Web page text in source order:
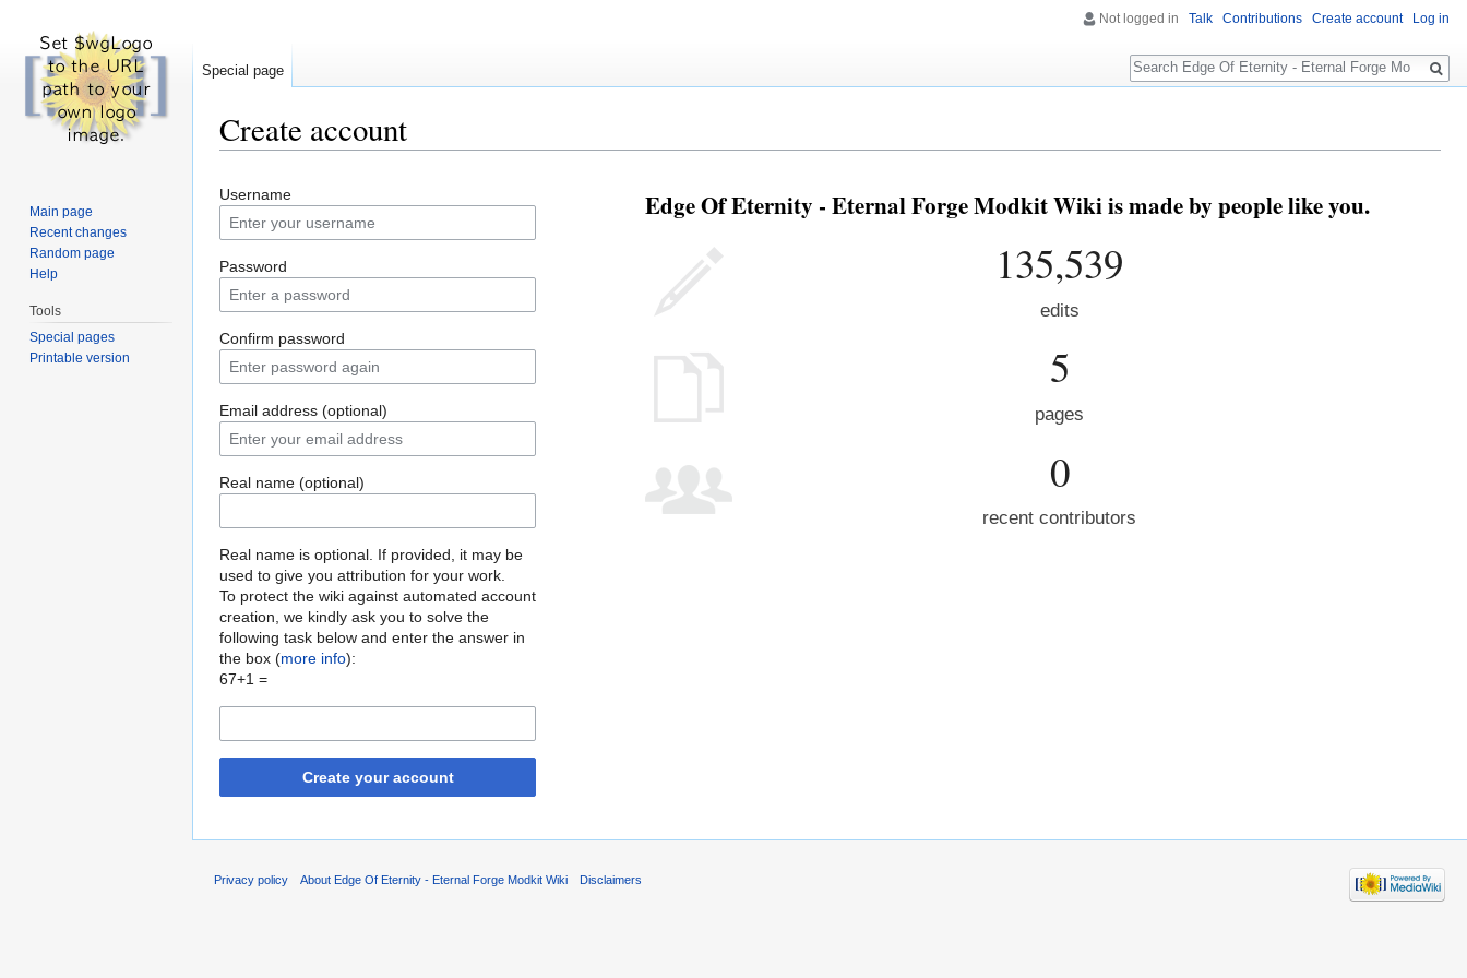
Create account
Username
Password
Confirm password
Email address (optional)
Real name (optional)
Real name is optional. If provided, it may be
used to give you attribution for your work.
To protect the wiki against automated account
creation, we kindly ask you to solve the
following task below and enter the answer in
the box (more info):
67+1 =
Create your account
Edge Of Eternity - Eternal Forge Modkit Wiki is made by people like you.
135,539
edits
5
pages
0
recent contributors
Not logged in Talk Contributions Create account Log in
Special page
Search
Main page
Recent changes
Random page
Help
Tools
Special pages
Printable version
Privacy policy About Edge Of Eternity - Eternal Forge Modkit Wiki Disclaimers